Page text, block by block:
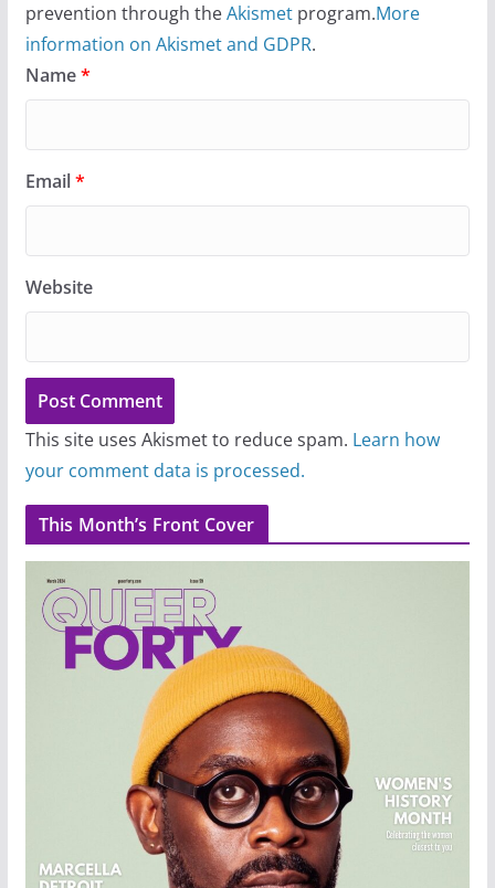
prevention through theAkismetprogram.More
information on Akismet and GDPR.
Name*
Email*
Website
This site uses Akismet to reduce spam. Learn how
your comment data is processed.
This Month’s Front Cover